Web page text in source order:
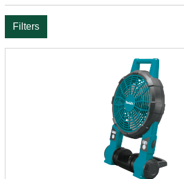
Filters